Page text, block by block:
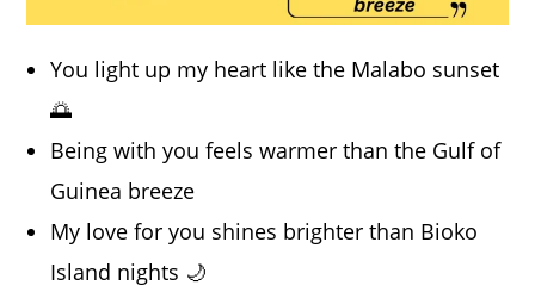
You light up my heart like the Malabo sunset
🌅
Being with you feels warmer than the Gulf of
Guinea breeze
My love for you shines brighter than Bioko
Island nights 🌙